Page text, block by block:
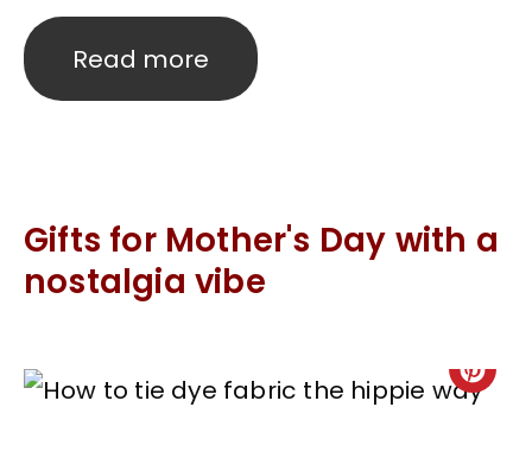
Read more
Gifts for Mother's Day with a
nostalgia vibe